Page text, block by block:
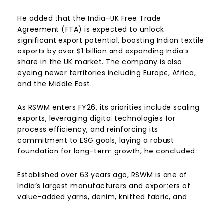
He added that the India–UK Free Trade
Agreement (FTA) is expected to unlock
significant export potential, boosting Indian textile
exports by over $1 billion and expanding India’s
share in the UK market. The company is also
eyeing newer territories including Europe, Africa,
and the Middle East.
As RSWM enters FY26, its priorities include scaling
exports, leveraging digital technologies for
process efficiency, and reinforcing its
commitment to ESG goals, laying a robust
foundation for long-term growth, he concluded.
Established over 63 years ago, RSWM is one of
India’s largest manufacturers and exporters of
value-added yarns, denim, knitted fabric, and